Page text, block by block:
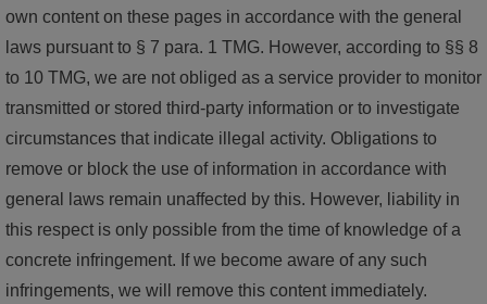
own content on these pages in accordance with the general
laws pursuant to § 7 para. 1 TMG. However, according to §§ 8
to 10 TMG, we are not obliged as a service provider to monitor
transmitted or stored third-party information or to investigate
circumstances that indicate illegal activity. Obligations to
remove or block the use of information in accordance with
general laws remain unaffected by this. However, liability in
this respect is only possible from the time of knowledge of a
concrete infringement. If we become aware of any such
infringements, we will remove this content immediately.